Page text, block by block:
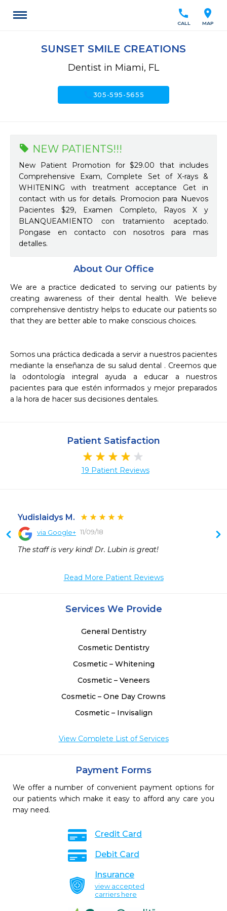
location_on
MAP
call
CALL
SUNSET SMILE CREATIONS
Dentist in Miami, FL
305-595-5655
About Our Office
We are a practice dedicated to serving our patients by
creating awareness of their dental health. We believe
comprehensive dentistry helps to educate our patients so
that they are better able to make conscious choices.
Somos una práctica dedicada a servir a nuestros pacientes
mediante la enseñanza de su salud dental . Creemos que
la odontología integral ayuda a educar a nuestros
pacientes para que estén informados y mejor preparados
a la hora de hacer sus decisiones dentales.
NEW PATIENTS!!!
New Patient Promotion for $29.00 that includes
Comprehensive Exam, Complete Set of X-rays &
WHITENING with treatment acceptance Get in
contact with us for details. Promocion para Nuevos
Pacientes $29, Examen Completo, Rayos X y
BLANQUEAMIENTO con tratamiento aceptado.
Pongase en contacto con nosotros para mas
detalles.
Patient Satisfaction
19 Patient Reviews
Yudislaidys M.
via Google+ 11/09/18
The staff is very kind! Dr. Lubin is great!
Read More Patient Reviews
Services We Provide
General Dentistry
Cosmetic Dentistry
Cosmetic – Whitening
Cosmetic – Veneers
Cosmetic – One Day Crowns
Cosmetic – Invisalign
View Complete List of Services
Payment Forms
We offer a number of convenient payment options for
our patients which make it easy to afford any care you
may need.
Credit Card
Debit Card
Insurance
view accepted
carriers here